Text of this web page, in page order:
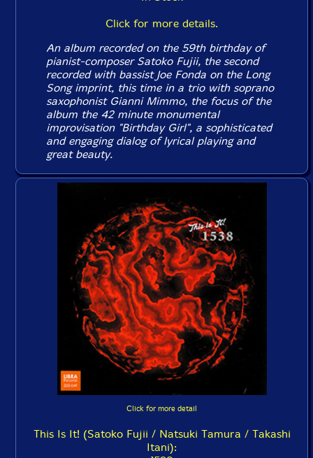
Click for more details.
An album recorded on the 59th birthday of
pianist-composer Satoko Fujii, the second
recorded with bassist Joe Fonda on the Long
Song imprint, this time in a trio with soprano
saxophonist Gianni Mimmo, the focus of the
album the 42 minute monumental
improvisation "Birthday Girl", a sophisticated
and engaging dialog of lyrical playing and
great beauty.
Click for more detail
This Is It! (Satoko Fujii / Natsuki Tamura / Takashi
Itani):